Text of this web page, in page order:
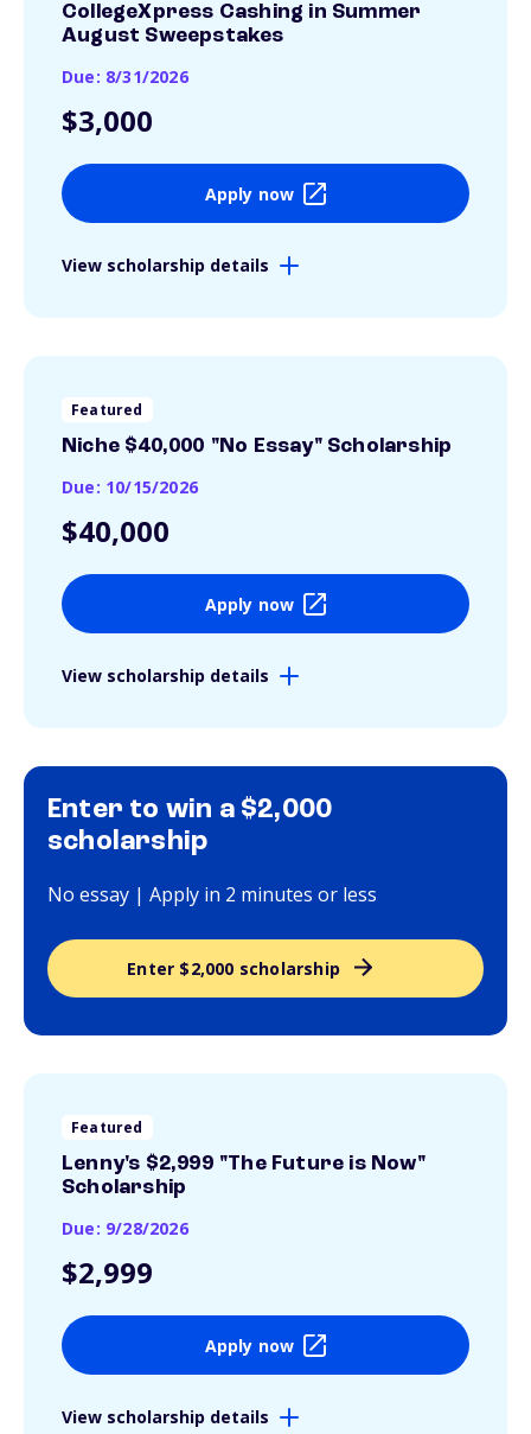
Enter to win a $2,000
scholarship
No essay | Apply in 2 minutes or less
Enter $2,000 scholarship
CollegeXpress Cashing in Summer
August Sweepstakes
Due: 8/31/2026
$3,000
Apply now
View scholarship details
Featured
Niche $40,000 "No Essay" Scholarship
Due: 10/15/2026
$40,000
Apply now
View scholarship details
Featured
Lenny's $2,999 "The Future is Now"
Scholarship
Due: 9/28/2026
$2,999
Apply now
View scholarship details